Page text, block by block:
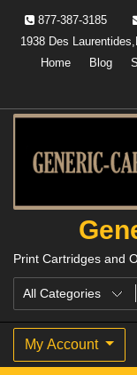
content
877-387-3185
1938 Des
Home
Blog
Print Cartridges and
My Account